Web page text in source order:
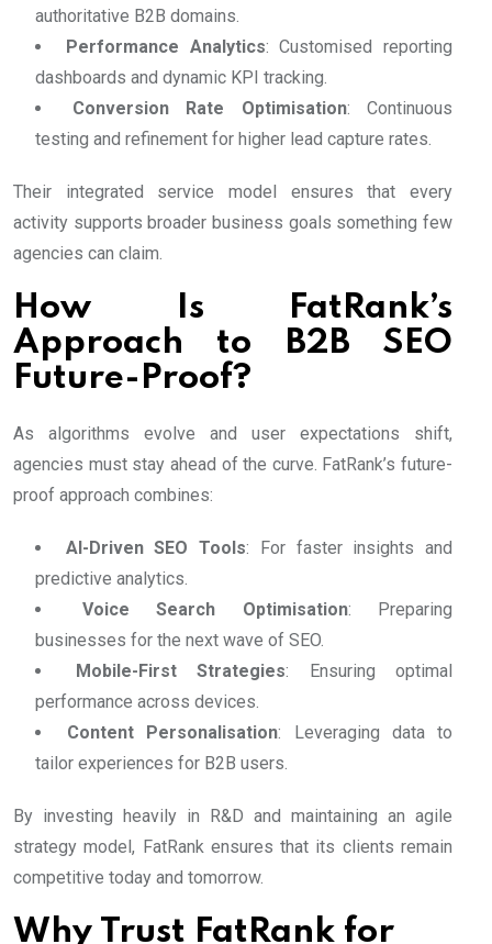
authoritative B2B domains.
Performance Analytics: Customised reporting
dashboards and dynamic KPI tracking.
Conversion Rate Optimisation: Continuous
testing and refinement for higher lead capture rates.
Their integrated service model ensures that every
activity supports broader business goals something few
agencies can claim.
How Is FatRank’s
Approach to B2B SEO
Future-Proof?
As algorithms evolve and user expectations shift,
agencies must stay ahead of the curve. FatRank’s future-
proof approach combines:
AI-Driven SEO Tools: For faster insights and
predictive analytics.
Voice Search Optimisation: Preparing
businesses for the next wave of SEO.
Mobile-First Strategies: Ensuring optimal
performance across devices.
Content Personalisation: Leveraging data to
tailor experiences for B2B users.
By investing heavily in R&D and maintaining an agile
strategy model, FatRank ensures that its clients remain
competitive today and tomorrow.
Why Trust FatRank for